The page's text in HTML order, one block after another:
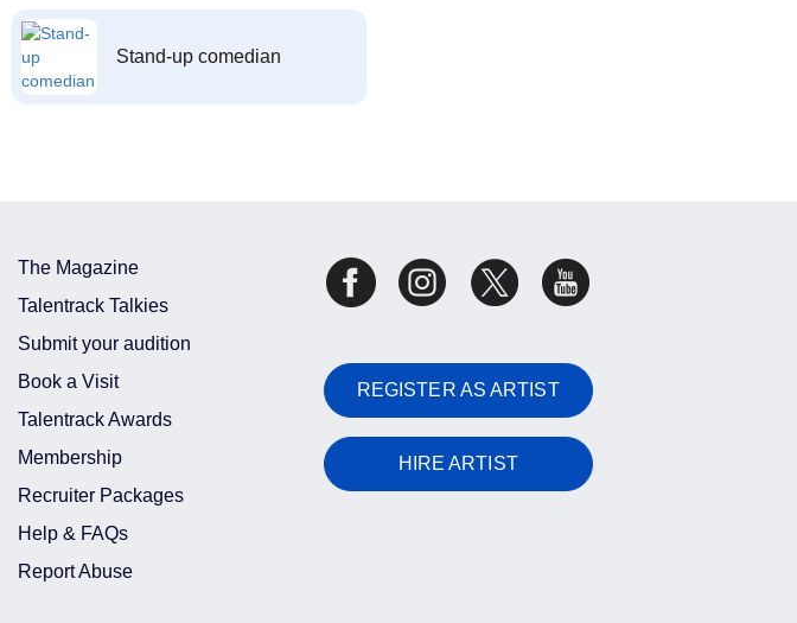
Stand-up comedian
The Magazine
Talentrack Talkies
Submit your audition
Book a Visit
Talentrack Awards
Membership
Recruiter Packages
Help & FAQs
Report Abuse
REGISTER AS ARTIST
HIRE ARTIST